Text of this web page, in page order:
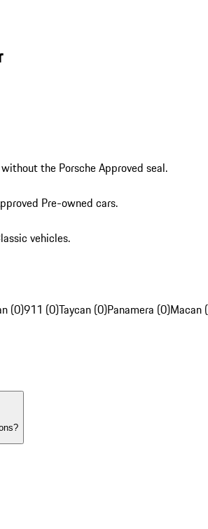
the Porsche Approved seal.
Pre-owned cars.
vehicles.
(0)911 (0)Taycan (0)Panamera (0)Macan